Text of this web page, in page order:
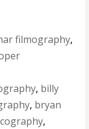
filmography,
, billy
, bryan
,